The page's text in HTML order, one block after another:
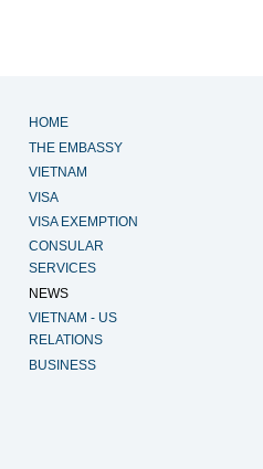
HOME
THE EMBASSY
VIETNAM
VISA
VISA EXEMPTION
CONSULAR
SERVICES
NEWS
VIETNAM - US
RELATIONS
BUSINESS